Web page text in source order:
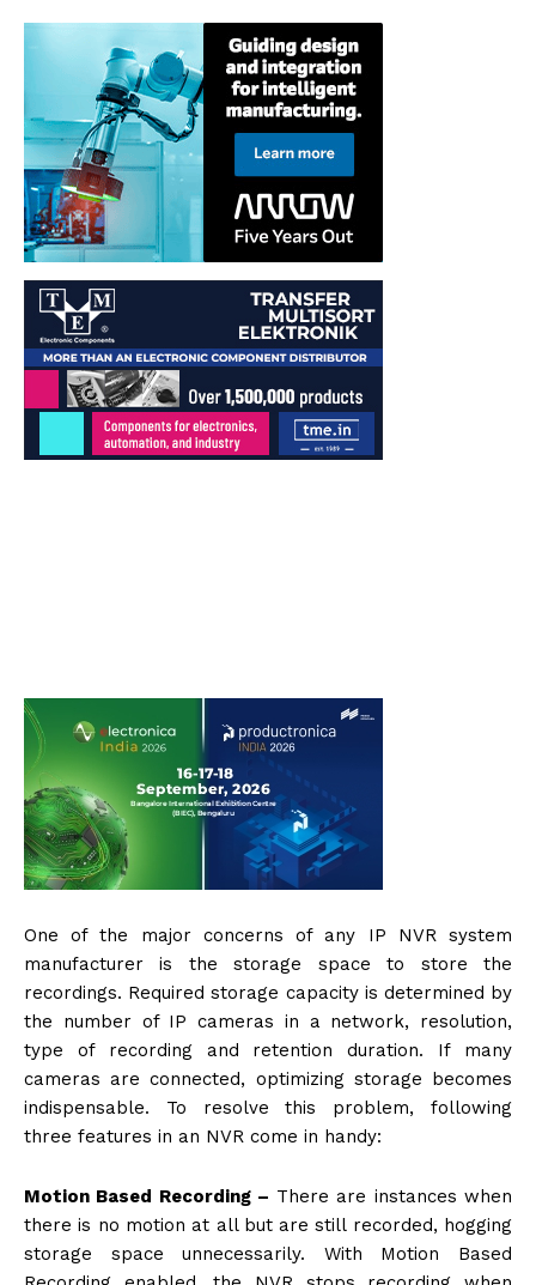
One of the major concerns of any IP NVR system
manufacturer is the storage space to store the
recordings. Required storage capacity is determined by
the number of IP cameras in a network, resolution,
type of recording and retention duration. If many
cameras are connected, optimizing storage becomes
indispensable. To resolve this problem, following
three features in an NVR come in handy:
Motion Based Recording – There are instances when
there is no motion at all but are still recorded, hogging
storage space unnecessarily. With Motion Based